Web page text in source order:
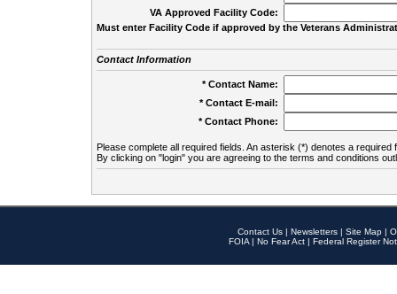
VA Approved Facility Code:
Must enter Facility Code if approved by the Veterans
Contact Information
* Contact Name:
* Contact E-mail:
* Contact Phone:
Please complete all required fields. An asterisk (*) denotes a required
By clicking on "login" you are agreeing to the terms and conditions
Contact Us | Newsletters | Site Map |
FOIA | No Fear Act | Federal Register